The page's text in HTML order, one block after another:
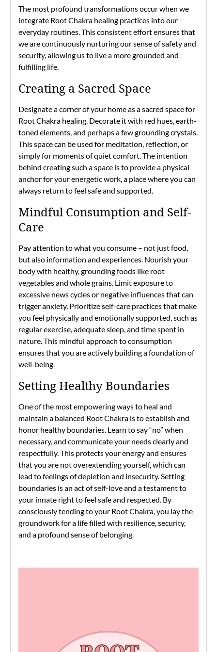
The most profound transformations occur when we
integrate Root Chakra healing practices into our
everyday routines. This consistent effort ensures that
we are continuously nurturing our sense of safety and
security, allowing us to live a more grounded and
fulfilling life.
Creating a Sacred Space
Designate a corner of your home as a sacred space for
Root Chakra healing. Decorate it with red hues, earth-
toned elements, and perhaps a few grounding crystals.
This space can be used for meditation, reflection, or
simply for moments of quiet comfort. The intention
behind creating such a space is to provide a physical
anchor for your energetic work, a place where you can
always return to feel safe and supported.
Mindful Consumption and Self-
Care
Pay attention to what you consume – not just food,
but also information and experiences. Nourish your
body with healthy, grounding foods like root
vegetables and whole grains. Limit exposure to
excessive news cycles or negative influences that can
trigger anxiety. Prioritize self-care practices that make
you feel physically and emotionally supported, such as
regular exercise, adequate sleep, and time spent in
nature. This mindful approach to consumption
ensures that you are actively building a foundation of
well-being.
Setting Healthy Boundaries
One of the most empowering ways to heal and
maintain a balanced Root Chakra is to establish and
honor healthy boundaries. Learn to say “no” when
necessary, and communicate your needs clearly and
respectfully. This protects your energy and ensures
that you are not overextending yourself, which can
lead to feelings of depletion and insecurity. Setting
boundaries is an act of self-love and a testament to
your innate right to feel safe and respected. By
consciously tending to your Root Chakra, you lay the
groundwork for a life filled with resilience, security,
and a profound sense of belonging.